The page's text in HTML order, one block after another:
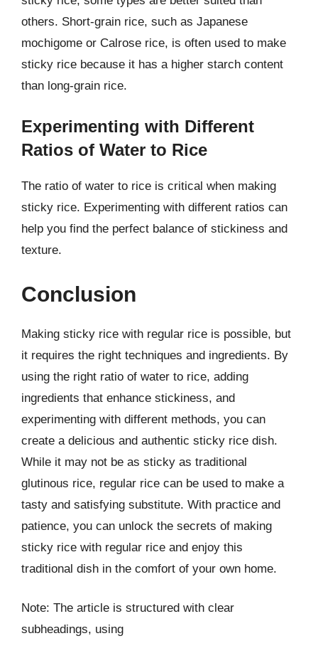
others. Short-grain rice, such as Japanese
mochigome or Calrose rice, is often used to make
sticky rice because it has a higher starch content
than long-grain rice.
Experimenting with Different
Ratios of Water to Rice
The ratio of water to rice is critical when making
sticky rice. Experimenting with different ratios can
help you find the perfect balance of stickiness and
texture.
Conclusion
Making sticky rice with regular rice is possible, but
it requires the right techniques and ingredients. By
using the right ratio of water to rice, adding
ingredients that enhance stickiness, and
experimenting with different methods, you can
create a delicious and authentic sticky rice dish.
While it may not be as sticky as traditional
glutinous rice, regular rice can be used to make a
tasty and satisfying substitute. With practice and
patience, you can unlock the secrets of making
sticky rice with regular rice and enjoy this
traditional dish in the comfort of your own home.
Note: The article is structured with clear
subheadings, using